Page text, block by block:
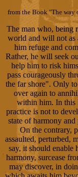
from the Book "The way
The man who, being
world and will not as
him refuge and
Rather, he will seek
help him to risk
pass courageously
the far shore". Only
over again to
within him. In this
practice is not to
state of harmony
On the contrary,
assaulted, perturbed,
say, it should enable
harmony, surcease
may discover, in